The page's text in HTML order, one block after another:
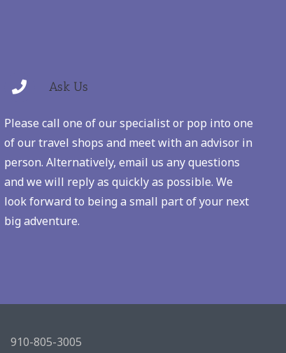
Ask Us
Please call one of our specialist or pop into one
of our travel shops and meet with an advisor in
person. Alternatively, email us any questions
and we will reply as quickly as possible. We
look forward to being a small part of your next
big adventure.
910-805-3005